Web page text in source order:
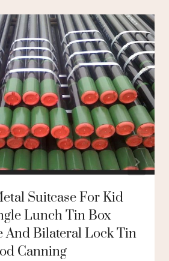
Suitcase For Kid
Lunch Tin Box
And Bilateral Lock Tin
Canning